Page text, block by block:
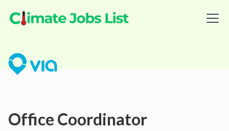
Office Coordinator